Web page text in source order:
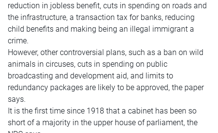
reduction in jobless benefit, cuts in spending on roads and
the infrastructure, a transaction tax for banks, reducing
child benefits and making being an illegal immigrant a
crime.
However, other controversial plans, such as a ban on wild
animals in circuses, cuts in spending on public
broadcasting and development aid, and limits to
redundancy packages are likely to be approved, the paper
says.
It is the first time since 1918 that a cabinet has been so
short of a majority in the upper house of parliament, the